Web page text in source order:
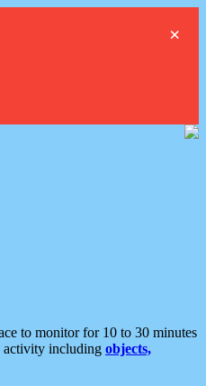
×
to monitor for 10 to 30 minutes
activity including objects,